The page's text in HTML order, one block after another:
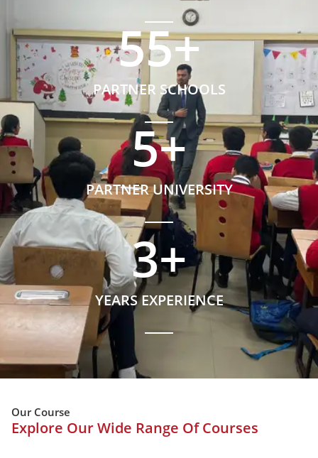
PARTNER SCHOOLS
55+
PARTNER UNIVERSITY
5+
YEARS EXPERIENCE
3+
Our Course
Explore Our Wide Range Of Courses